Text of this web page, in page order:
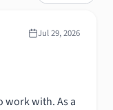
Jul 29, 2026
work with. As a